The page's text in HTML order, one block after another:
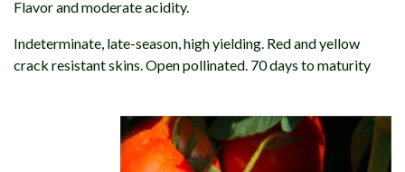
Flavor and moderate acidity.
Indeterminate, late-season, high yielding. Red and yellow
crack resistant skins. Open pollinated. 70 days to maturity